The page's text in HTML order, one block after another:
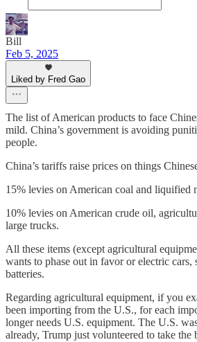
Bill
Feb 5, 2025
Liked by Fred Gao
The list of American products to face
mild. China’s government is avoiding
people.
China’s tariffs raise prices on things
15% levies on American coal and liquified
10% levies on American crude oil,
large trucks.
All these items (except agricultural
wants to phase out in favor or electric cars,
batteries.
Regarding agricultural equipment, if you
been importing from the U.S., for each
longer needs U.S. equipment. The U.S.
already, Trump just volunteered to take the